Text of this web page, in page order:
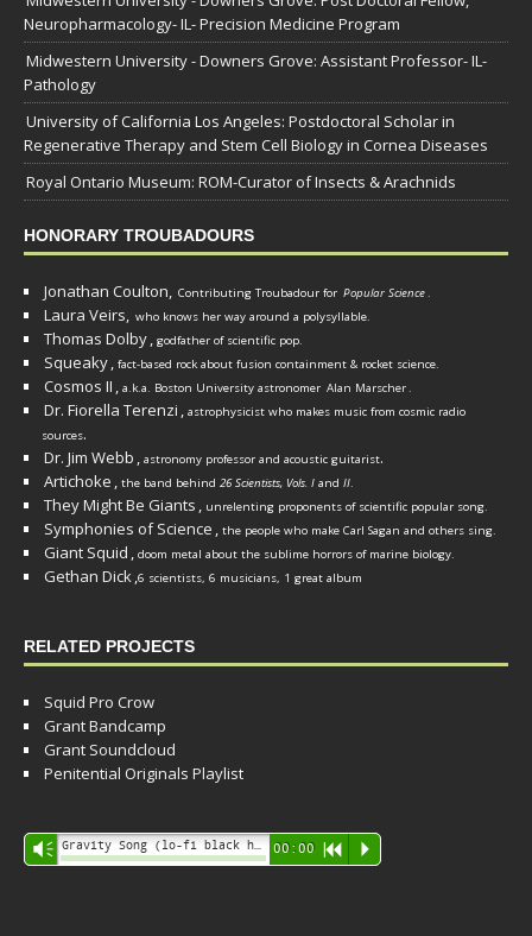
Neuropharmacology- IL- Precision Medicine Program
Midwestern University - Downers Grove: Assistant Professor- IL-
Pathology
University of California Los Angeles: Postdoctoral Scholar in
Regenerative Therapy and Stem Cell Biology in Cornea Diseases
Royal Ontario Museum: ROM-Curator of Insects & Arachnids
HONORARY TROUBADOURS
Jonathan Coulton, Contributing Troubadour for Popular Science.
Laura Veirs, who knows her way around a polysyllable.
Thomas Dolby, godfather of scientific pop.
Squeaky, fact-based rock about fusion containment & rocket science.
Cosmos II , a.k.a. Boston University astronomer Alan Marscher.
Dr. Fiorella Terenzi , astrophysicist who makes music from cosmic radio
sources.
Dr. Jim Webb , astronomy professor and acoustic guitarist.
Artichoke , the band behind 26 Scientists, Vols. I and II.
They Might Be Giants , unrelenting proponents of scientific popular song.
Symphonies of Science , the people who make Carl Sagan and others sing.
Giant Squid , doom metal about the sublime horrors of marine biology.
Gethan Dick,6 scientists, 6 musicians, 1 great album
RELATED PROJECTS
Squid Pro Crow
Grant Bandcamp
Grant Soundcloud
Penitential Originals Playlist
Audio
Player
Vm 00:00 R P